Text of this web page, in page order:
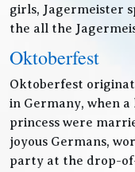
girls, Jagermeister
the all the
Oktoberfest
Oktoberfest
in Germany, when
princess were
joyous Germans,
party at the drop-